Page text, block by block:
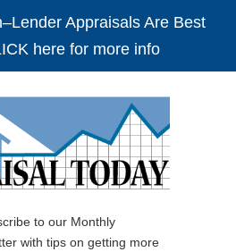
Appraisals Are Best
here for more info
to our Monthly
with tips on getting more